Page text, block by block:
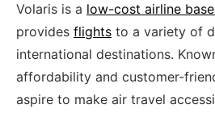
Volaris is a low-cost airline
⁣provides flights to⁣ a‌ variety of
international destinations.⁣
affordability and customer-
aspire‌ to make air travel